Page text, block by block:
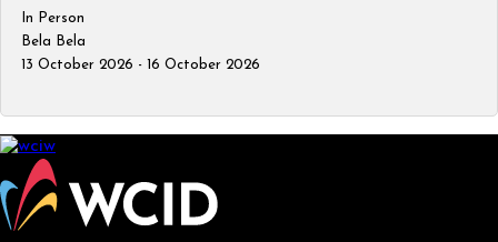
In Person
Bela Bela
13 October 2026 - 16 October 2026